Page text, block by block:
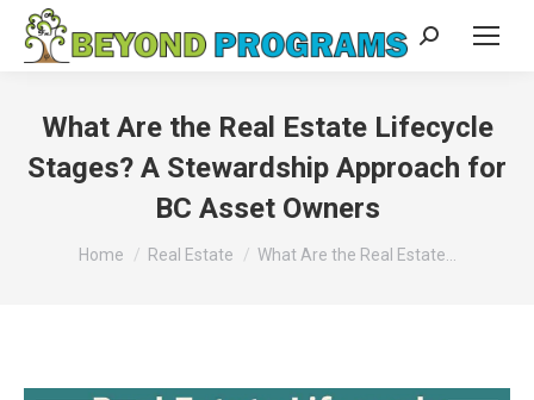
Search:
What Are the Real Estate Lifecycle
Stages? A Stewardship Approach for
BC Asset Owners
You are here:
Home Real Estate What Are the Real Estate…